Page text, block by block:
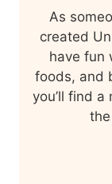
As
created
have fun
foods, and
you’ll find